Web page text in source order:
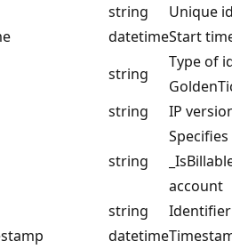
string
Unique
datetimeStart
string
Type of
string IP
string
account
string
datetime